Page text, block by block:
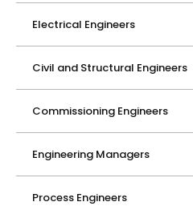
Electrical Engineers
Civil and Structural Engineers
Commissioning Engineers
Engineering Managers
Process Engineers